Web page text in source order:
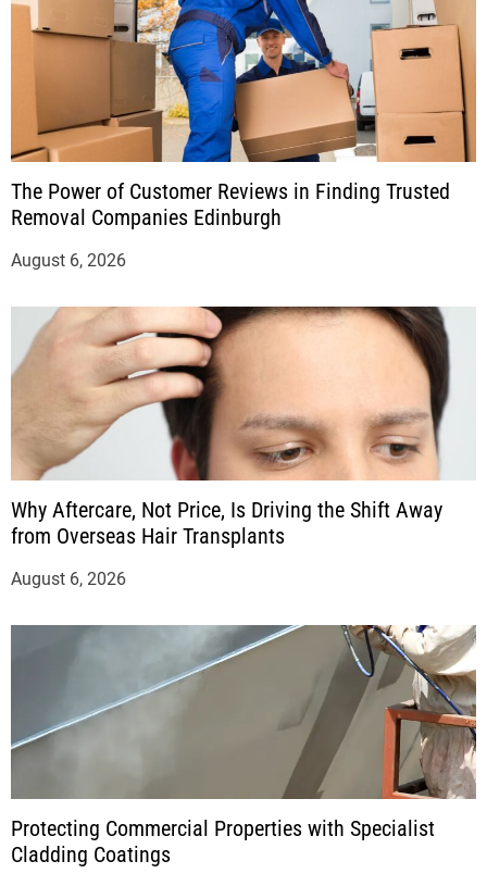
The Power of Customer Reviews in Finding Trusted
Removal Companies Edinburgh
August 6, 2026
Why Aftercare, Not Price, Is Driving the Shift Away
from Overseas Hair Transplants
August 6, 2026
Protecting Commercial Properties with Specialist
Cladding Coatings